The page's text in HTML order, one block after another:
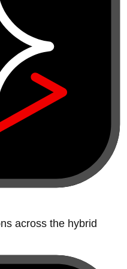
across the hybrid